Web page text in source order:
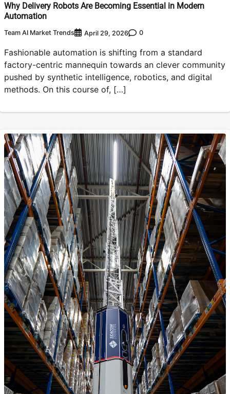
Why Delivery Robots Are Becoming Essential in Modern
Automation
Team AI Market Trends April 29, 2026 0
Fashionable automation is shifting from a standard
factory-centric mannequin towards an clever community
pushed by synthetic intelligence, robotics, and digital
methods. On this course of, […]